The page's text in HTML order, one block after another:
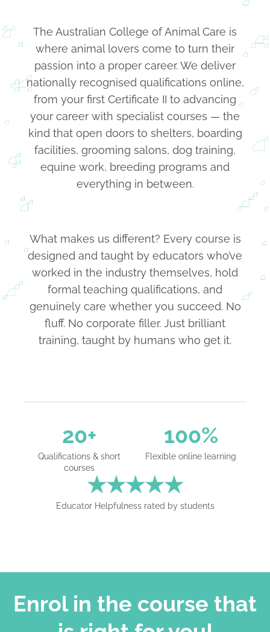
The Australian College of Animal Care is
where animal lovers come to turn their
passion into a proper career. We deliver
nationally recognised qualifications online,
from your first Certificate II to advancing
your career with specialist courses — the
kind that open doors to shelters, boarding
facilities, grooming salons, dog training,
equine work, breeding programs and
everything in between.
What makes us different? Every course is
designed and taught by educators who’ve
worked in the industry themselves, hold
formal teaching qualifications, and
genuinely care whether you succeed. No
fluff. No corporate filler. Just brilliant
training, taught by humans who get it.
20+
Qualifications & short
courses
100%
Flexible online learning
★★★★★
Educator Helpfulness rated by students
Enrol in the course that